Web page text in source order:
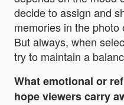
decide to assign and
memories in the
But always, when
try to maintain a
What emotional or
hope viewers carry